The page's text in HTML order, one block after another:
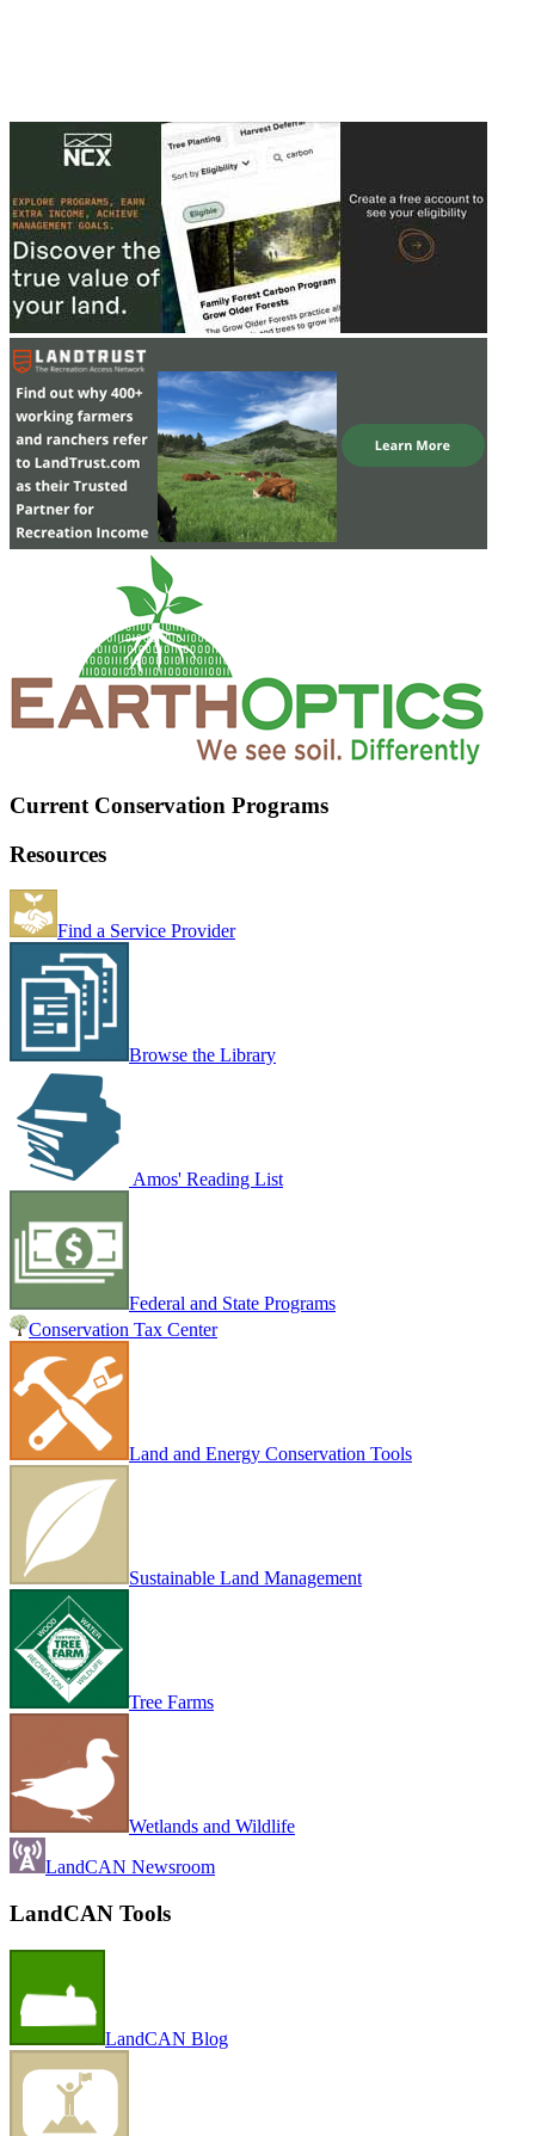
Current Conservation Programs
Resources
Find a Service Provider
Browse the Library
Amos' Reading List
Federal and State Programs
Conservation Tax Center
Land and Energy Conservation Tools
Sustainable Land Management
Tree Farms
Wetlands and Wildlife
LandCAN Newsroom
LandCAN Tools
LandCAN Blog